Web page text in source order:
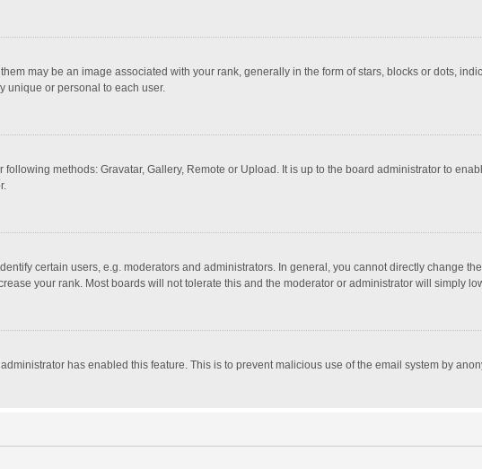
may be an image associated with your rank, generally in the form of stars, blocks or dots,
unique or personal to each user.
methods: Gravatar, Gallery, Remote or Upload. It is up to the board administrator to
certain users, e.g. moderators and administrators. In general, you cannot directly change
your rank. Most boards will not tolerate this and the moderator or administrator will simply
has enabled this feature. This is to prevent malicious use of the email system by